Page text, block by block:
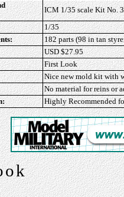
ICM 1/35 scale Kit No.
1/35
182 parts (98 in tan
USD $27.95
First Look
Nice new mold kit with
No material for reins or
Highly Recommended